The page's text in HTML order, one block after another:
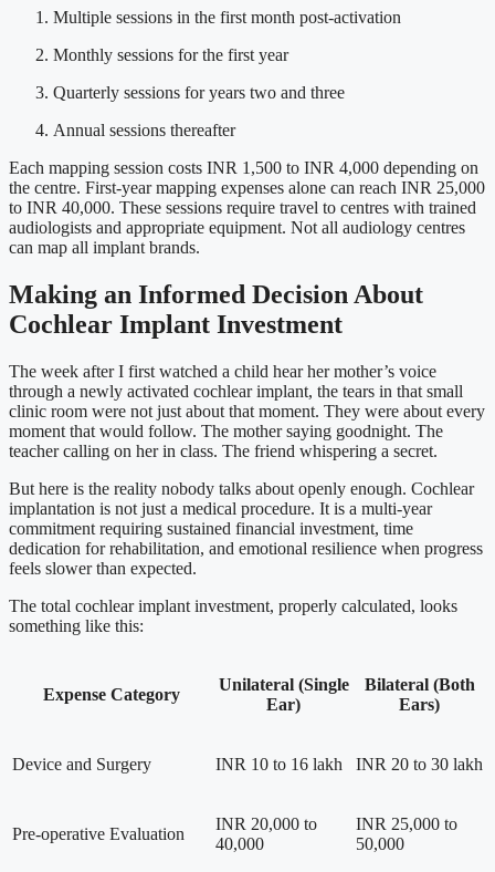
Multiple sessions in the first month post-activation
Monthly sessions for the first year
Quarterly sessions for years two and three
Annual sessions thereafter
Each mapping session costs INR 1,500 to INR 4,000 depending on
the centre. First-year mapping expenses alone can reach INR 25,000
to INR 40,000. These sessions require travel to centres with trained
audiologists and appropriate equipment. Not all audiology centres
can map all implant brands.
Making an Informed Decision About
Cochlear Implant Investment
The week after I first watched a child hear her mother’s voice
through a newly activated cochlear implant, the tears in that small
clinic room were not just about that moment. They were about every
moment that would follow. The mother saying goodnight. The
teacher calling on her in class. The friend whispering a secret.
But here is the reality nobody talks about openly enough. Cochlear
implantation is not just a medical procedure. It is a multi-year
commitment requiring sustained financial investment, time
dedication for rehabilitation, and emotional resilience when progress
feels slower than expected.
The total cochlear implant investment, properly calculated, looks
something like this:
Expense Category
Unilateral (Single
Ear)
Bilateral (Both
Ears)
Device and Surgery INR 10 to 16 lakh INR 20 to 30 lakh
Pre-operative Evaluation
INR 20,000 to
40,000
INR 25,000 to
50,000